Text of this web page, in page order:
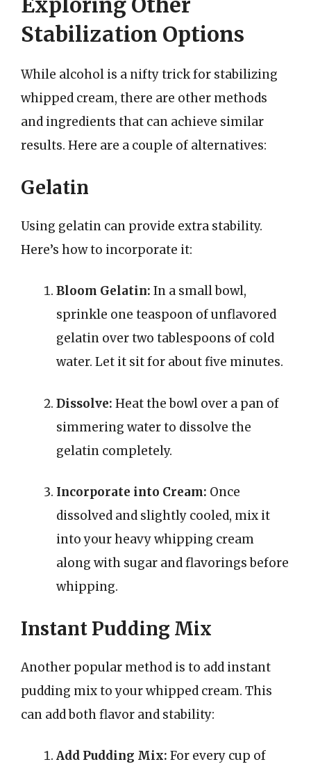
Stabilization Options
While alcohol is a nifty trick for stabilizing
whipped cream, there are other methods
and ingredients that can achieve similar
results. Here are a couple of alternatives:
Gelatin
Using gelatin can provide extra stability.
Here’s how to incorporate it:
Bloom Gelatin: In a small bowl,
sprinkle one teaspoon of unflavored
gelatin over two tablespoons of cold
water. Let it sit for about five minutes.
Dissolve: Heat the bowl over a pan of
simmering water to dissolve the
gelatin completely.
Incorporate into Cream: Once
dissolved and slightly cooled, mix it
into your heavy whipping cream
along with sugar and flavorings before
whipping.
Instant Pudding Mix
Another popular method is to add instant
pudding mix to your whipped cream. This
can add both flavor and stability:
Add Pudding Mix: For every cup of